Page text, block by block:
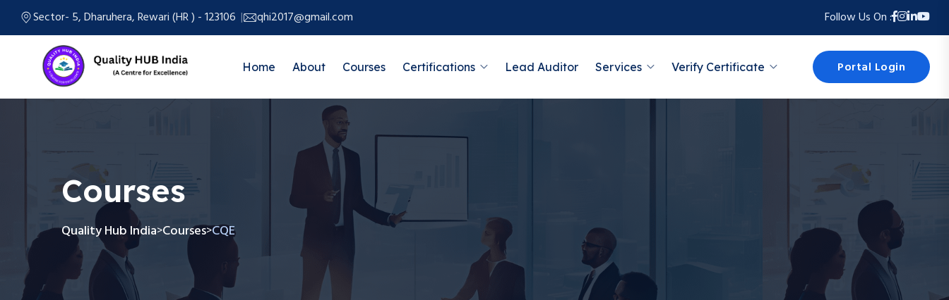
Sector- 5, Dharuhera, Rewari (HR ) - 123106 qhi2017@gmail.com Follow Us On :
Home About Courses Certifications Lead Auditor Services Verify Certificate Portal Login
Courses
Quality Hub India>Courses>CQE